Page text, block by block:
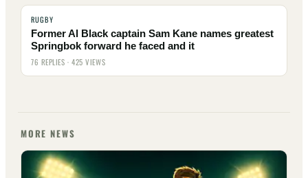
RUGBY
Former Al Black captain Sam Kane names greatest
Springbok forward he faced and it
76 REPLIES · 425 VIEWS
MORE NEWS